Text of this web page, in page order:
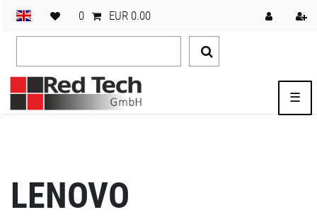
0 EUR 0.00
☰
LENOVO